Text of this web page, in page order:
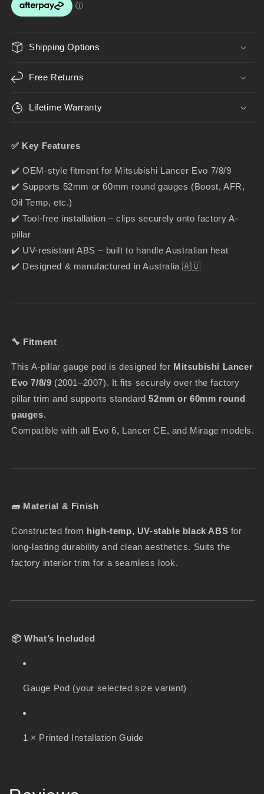
–
Gauge
for
60mm
–
for
60mm
Shipping Options
Free Returns
Lifetime Warranty
✅ Key Features
✔️ OEM-style fitment for Mitsubishi Lancer Evo 7/8/9
✔️ Supports 52mm or 60mm round gauges (Boost, AFR,
Oil Temp, etc.)
✔️ Tool-free installation – clips securely onto factory A-
pillar
✔️ UV-resistant ABS – built to handle Australian heat
✔️ Designed & manufactured in Australia 🇦🇺
🔧 Fitment
This A-pillar gauge pod is designed for Mitsubishi Lancer
Evo 7/8/9 (2001–2007). It fits securely over the factory
pillar trim and supports standard52mm or 60mm round
gauges.
Compatible with all Evo 6, Lancer CE, and Mirage models.
🧱 Material & Finish
Constructed from high-temp, UV-stable black ABS for
long-lasting durability and clean aesthetics. Suits the
factory interior trim for a seamless look.
📦 What’s Included
Gauge Pod (your selected size variant)
1 × Printed Installation Guide